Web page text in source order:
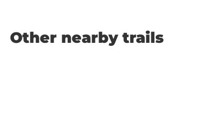
Other nearby trails